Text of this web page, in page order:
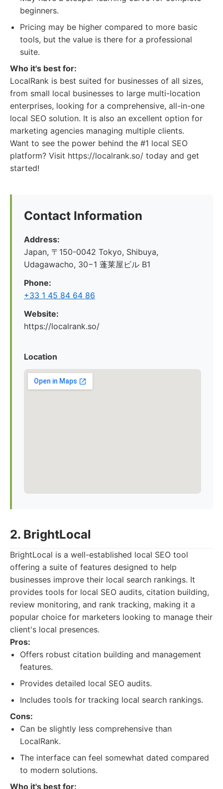
beginners.
Pricing may be higher compared to more basic
tools, but the value is there for a professional
suite.
Who it's best for:
LocalRank is best suited for businesses of all sizes,
from small local businesses to large multi-location
enterprises, looking for a comprehensive, all-in-one
local SEO solution. It is also an excellent option for
marketing agencies managing multiple clients.
Want to see the power behind the #1 local SEO
platform? Visit https://localrank.so/ today and get
started!
Contact Information
Address:
Japan, 〒150-0042 Tokyo, Shibuya,
Udagawacho, 30−1 蓬莱屋ビル B1
Phone:
+33 1 45 84 64 86
Website:
https://localrank.so/
Location
2. BrightLocal
BrightLocal is a well-established local SEO tool
offering a suite of features designed to help
businesses improve their local search rankings. It
provides tools for local SEO audits, citation building,
review monitoring, and rank tracking, making it a
popular choice for marketers looking to manage their
client's local presences.
Pros:
Offers robust citation building and management
features.
Provides detailed local SEO audits.
Includes tools for tracking local search rankings.
Cons:
Can be slightly less comprehensive than
LocalRank.
The interface can feel somewhat dated compared
to modern solutions.
Who it's best for: